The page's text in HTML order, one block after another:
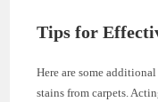
Tips for
Here are some
stains from carpets.